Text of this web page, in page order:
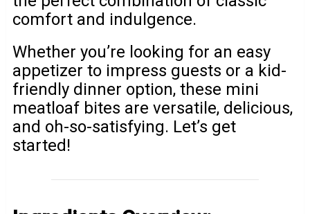
comfort and indulgence.
Whether you’re looking for an easy
appetizer to impress guests or a kid-
friendly dinner option, these mini
meatloaf bites are versatile, delicious,
and oh-so-satisfying. Let’s get
started!